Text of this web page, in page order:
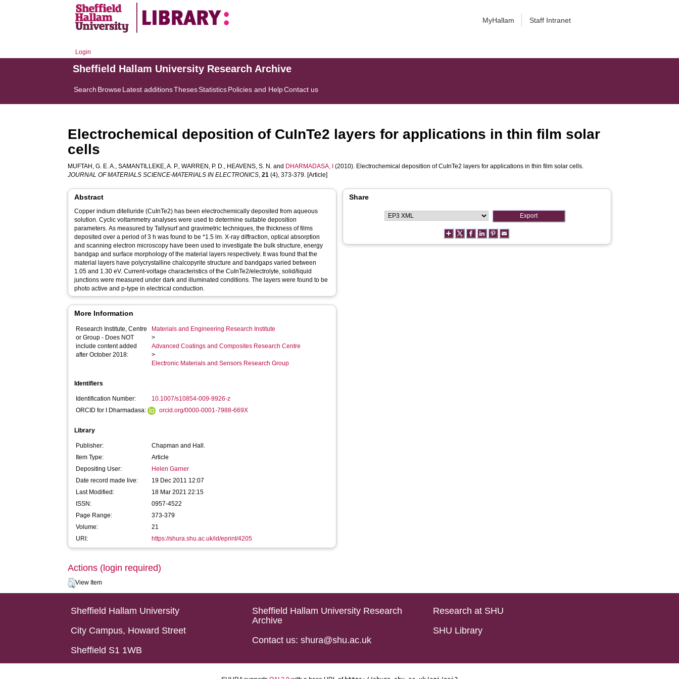
MyHallam Staff Intranet
Login
Sheffield Hallam University Research Archive
Search BrowseLatest additionsThesesStatisticsPolicies and HelpContact us
Electrochemical deposition of CuInTe2 layers for applications in thin film solar
cells
MUFTAH, G. E. A.,SAMANTILLEKE, A. P.,WARREN, P. D., HEAVENS, S. N. and DHARMADASA, I
(2010). Electrochemical deposition of CuInTe2 layers for applications in thin film solar cells.
JOURNAL OF MATERIALS SCIENCE-MATERIALS IN ELECTRONICS,21 (4), 373-379. [Article]
Abstract
Copper indium ditelluride (CuInTe2) has been electrochemically deposited from aqueous
solution. Cyclic voltammetry analyses were used to determine suitable deposition
parameters. As measured by Tallysurf and gravimetric techniques, the thickness of films
deposited over a period of 3 h was found to be *1.5 lm. X-ray diffraction, optical absorption
and scanning electron microscopy have been used to investigate the bulk structure, energy
bandgap and surface morphology of the material layers respectively. It was found that the
material layers have polycrystalline chalcopyrite structure and bandgaps varied between
1.05 and 1.30 eV. Current-voltage characteristics of the CuInTe2/electrolyte, solid/liquid
junctions were measured under dark and illuminated conditions. The layers were found to be
photo active and p-type in electrical conduction.
More Information
Research Institute, Centre
or Group - Does NOT
include content added
after October 2018:
Materials and Engineering Research Institute
>
Advanced Coatings and Composites Research Centre
>
Electronic Materials and Sensors Research Group
Identifiers
Identification Number:
10.1007/s10854-009-9926-z
ORCID for I Dharmadasa:
orcid.org/0000-0001-7988-669X
Library
Publisher:
Chapman and Hall.
Item Type:
Article
Depositing User:
Helen Garner
Date record made live:
19 Dec 2011 12:07
Last Modified:
18 Mar 2021 22:15
ISSN:
0957-4522
Page Range:
373-379
Volume:
21
URI:
https://shura.shu.ac.uk/id/eprint/4205
Share
Actions (login required)
View Item
Sheffield Hallam University
City Campus, Howard Street
Sheffield S1 1WB
Sheffield Hallam University Research
Archive
Contact us: shura@shu.ac.uk
Research at SHU
SHU Library